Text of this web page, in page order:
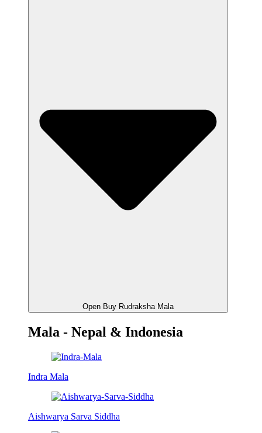
Open Buy Rudraksha Mala
Mala - Nepal & Indonesia
Indra Mala
Aishwarya Sarva Siddha